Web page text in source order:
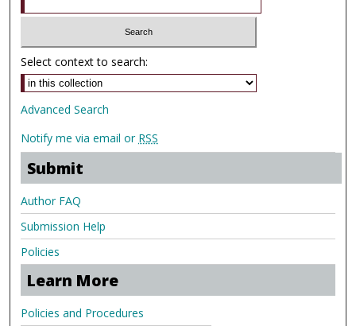
Select context to search:
Advanced Search
Notify me via email or RSS
Submit
Author FAQ
Submission Help
Policies
Learn More
Policies and Procedures